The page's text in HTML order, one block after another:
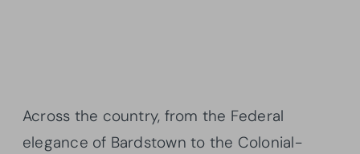
Across the country, from the Federal
elegance of Bardstown to the Colonial-